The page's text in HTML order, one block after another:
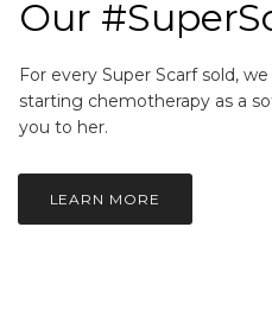
Our
For every Super Scarf sold,
starting chemotherapy as a
you to her.
LEARN MORE